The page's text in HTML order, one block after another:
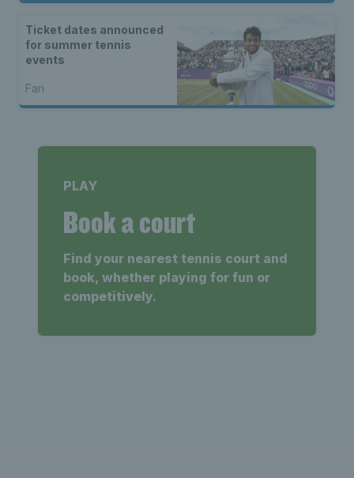
Ticket dates announced
for summer tennis
events
Fan
PLAY
Book a court
Find your nearest tennis court and
book, whether playing for fun or
competitively.